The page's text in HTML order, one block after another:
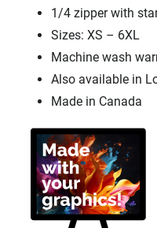
1/4 zipper with
Sizes: XS – 6XL
Machine wash
Also available in
Made in Canada